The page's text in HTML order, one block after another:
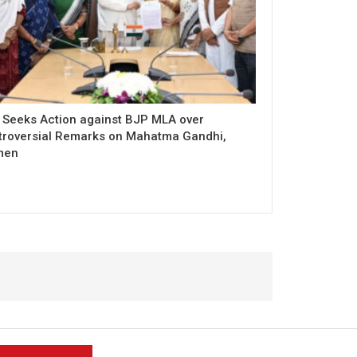
Seeks Action against BJP MLA over
Remarks on Mahatma Gandhi,